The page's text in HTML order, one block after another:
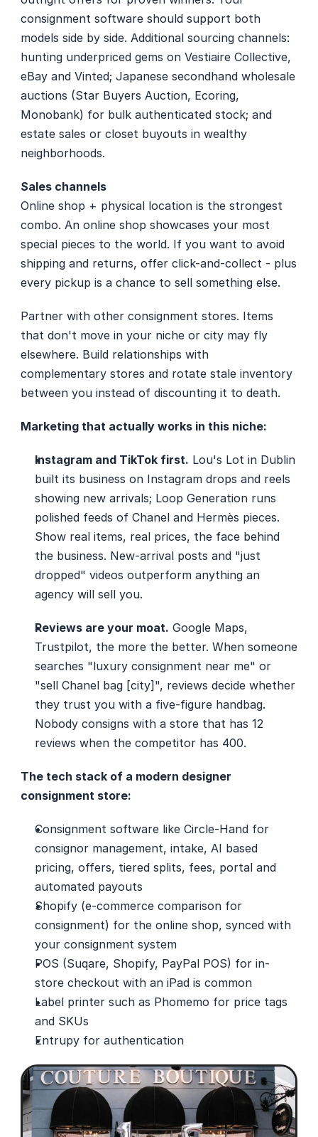
consignment software should support both
models side by side. Additional sourcing channels:
hunting underpriced gems on Vestiaire Collective,
eBay and Vinted; Japanese secondhand wholesale
auctions (Star Buyers Auction, Ecoring,
Monobank) for bulk authenticated stock; and
estate sales or closet buyouts in wealthy
neighborhoods.
Sales channels
Online shop + physical location is the strongest
combo. An online shop showcases your most
special pieces to the world. If you want to avoid
shipping and returns, offer click-and-collect - plus
every pickup is a chance to sell something else.
Partner with other consignment stores. Items
that don't move in your niche or city may fly
elsewhere. Build relationships with
complementary stores and rotate stale inventory
between you instead of discounting it to death.
Marketing that actually works in this niche:
Instagram and TikTok first. Lou's Lot in Dublin
built its business on Instagram drops and reels
showing new arrivals; Loop Generation runs
polished feeds of Chanel and Hermès pieces.
Show real items, real prices, the face behind
the business. New-arrival posts and "just
dropped" videos outperform anything an
agency will sell you.
Reviews are your moat. Google Maps,
Trustpilot, the more the better. When someone
searches "luxury consignment near me" or
"sell Chanel bag [city]", reviews decide whether
they trust you with a five-figure handbag.
Nobody consigns with a store that has 12
reviews when the competitor has 400.
The tech stack of a modern designer
consignment store:
Consignment software like Circle-Hand for
consignor management, intake, AI based
pricing, offers, tiered splits, fees, portal and
automated payouts
Shopify (e-commerce comparison for
consignment) for the online shop, synced with
your consignment system
POS (Suqare, Shopify, PayPal POS) for in-
store checkout with an iPad is common
Label printer such as Phomemo for price tags
and SKUs
Entrupy for authentication